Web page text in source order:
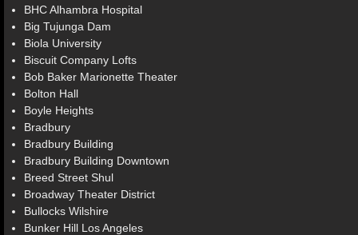
BHC Alhambra Hospital
Big Tujunga Dam
Biola University
Biscuit Company Lofts
Bob Baker Marionette Theater
Bolton Hall
Boyle Heights
Bradbury
Bradbury Building
Bradbury Building Downtown
Breed Street Shul
Broadway Theater District
Bullocks Wilshire
Bunker Hill Los Angeles